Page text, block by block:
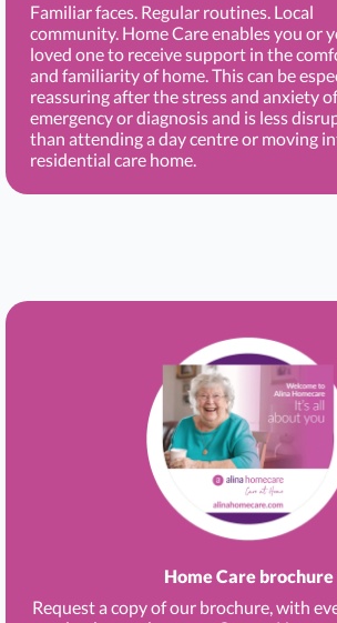
Familiar faces. Regular routines. Local
community. Home Care enables you or
loved one to receive support in the
and familiarity of home. This can be
reassuring after the stress and anxiety
emergency or diagnosis and is less
than attending a day centre or moving
residential care home.
Home Care brochure
Request a copy of our brochure, with